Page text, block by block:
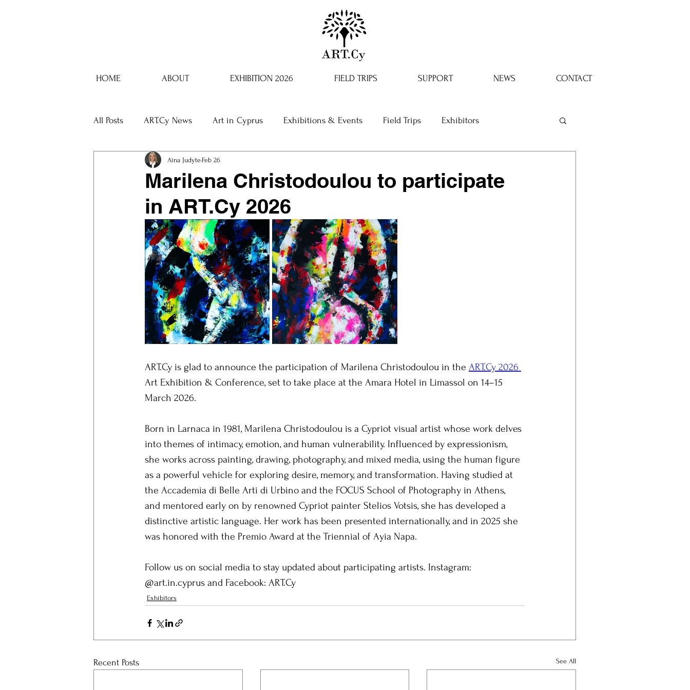
HOME ABOUT EXHIBITION 2026 FIELD TRIPS SUPPORT NEWS CONTACT
All Posts ART.Cy News Art in Cyprus Exhibitions & Events Field Trips Exhibitors
Marilena Christodoulou to participate
in ART.Cy 2026
Aina Judyte Feb 26
ART.Cy is glad to announce the participation of Marilena Christodoulou in the ART.Cy 2026
Art Exhibition & Conference, set to take place at the Amara Hotel in Limassol on 14–15
March 2026.
Born in Larnaca in 1981, Marilena Christodoulou is a Cypriot visual artist whose work delves
into themes of intimacy, emotion, and human vulnerability. Influenced by expressionism,
she works across painting, drawing, photography, and mixed media, using the human figure
as a powerful vehicle for exploring desire, memory, and transformation. Having studied at
the Accademia di Belle Arti di Urbino and the FOCUS School of Photography in Athens,
and mentored early on by renowned Cypriot painter Stelios Votsis, she has developed a
distinctive artistic language. Her work has been presented internationally, and in 2025 she
was honored with the Premio Award at the Triennial of Ayia Napa.
Follow us on social media to stay updated about participating artists. Instagram:
@art.in.cyprus and Facebook: ART.Cy
Exhibitors
Recent Posts See All